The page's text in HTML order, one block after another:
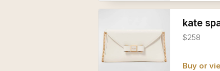
kate
$258
Buy or